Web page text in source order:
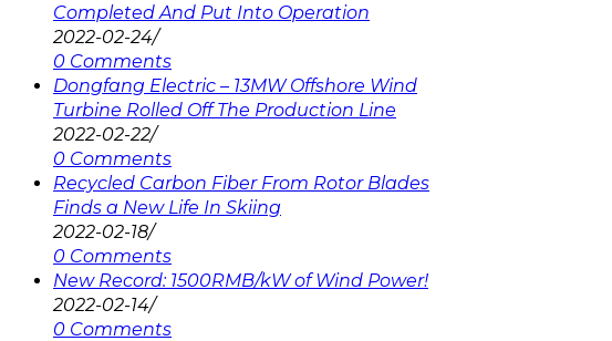
Completed And Put Into Operation
2022-02-24/
0 Comments
Dongfang Electric – 13MW Offshore Wind
Turbine Rolled Off The Production Line
2022-02-22/
0 Comments
Recycled Carbon Fiber From Rotor Blades
Finds a New Life In Skiing
2022-02-18/
0 Comments
New Record: 1500RMB/kW of Wind Power!
2022-02-14/
0 Comments